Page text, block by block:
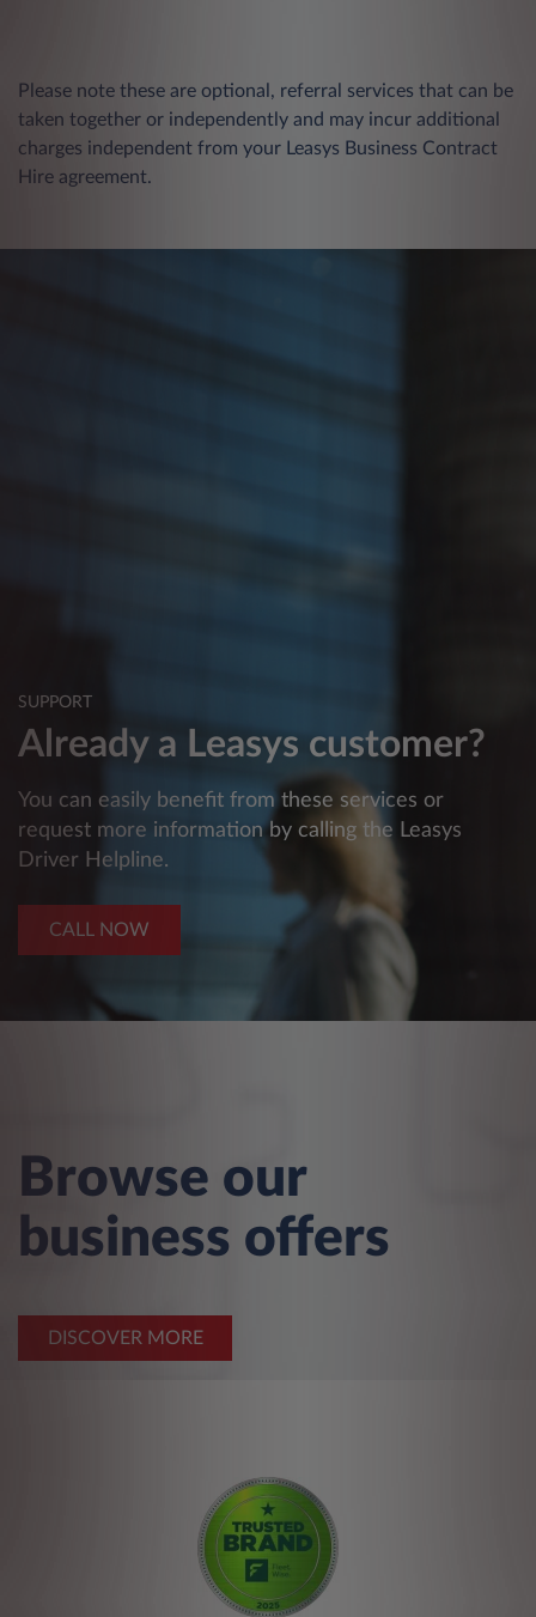
Please note these are optional, referral services that can be
taken together or independently and may incur additional
charges independent from your Leasys Business Contract
Hire agreement.
SUPPORT
Already a Leasys customer?
You can easily benefit from these services or
request more information by calling the Leasys
Driver Helpline.
CALL NOW
Browse our
business offers
DISCOVER MORE